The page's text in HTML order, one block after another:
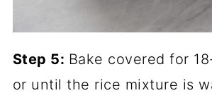
Step 5: Bake covered for
or until the rice mixture is